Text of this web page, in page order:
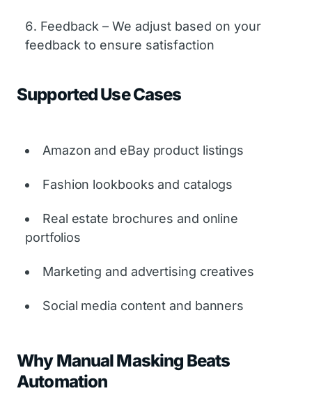
Feedback – We adjust based on your
feedback to ensure satisfaction
Supported Use Cases
Amazon and eBay product listings
Fashion lookbooks and catalogs
Real estate brochures and online
portfolios
Marketing and advertising creatives
Social media content and banners
Why Manual Masking Beats
Automation